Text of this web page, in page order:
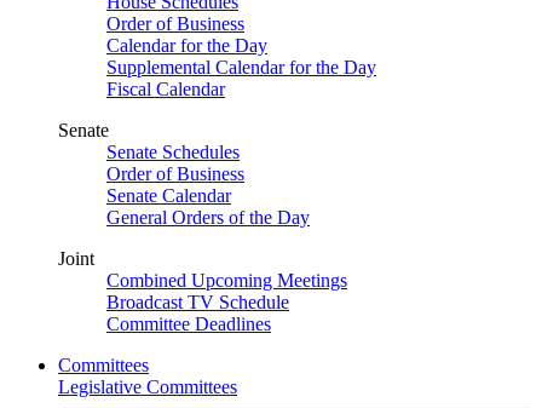
Order of Business
Calendar for the Day
Supplemental Calendar for the Day
Fiscal Calendar
Senate
Senate Schedules
Order of Business
Senate Calendar
General Orders of the Day
Joint
Combined Upcoming Meetings
Broadcast TV Schedule
Committee Deadlines
Committees
Legislative Committees